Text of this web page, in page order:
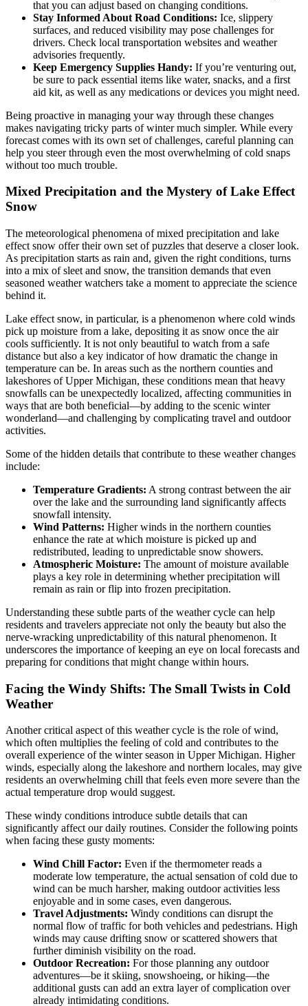
that you can adjust based on changing conditions.
Stay Informed About Road Conditions: Ice, slippery
surfaces, and reduced visibility may pose challenges for
drivers. Check local transportation websites and weather
advisories frequently.
Keep Emergency Supplies Handy: If you’re venturing out,
be sure to pack essential items like water, snacks, and a first
aid kit, as well as any medications or devices you might need.
Being proactive in managing your way through these changes
makes navigating tricky parts of winter much simpler. While every
forecast comes with its own set of challenges, careful planning can
help you steer through even the most overwhelming of cold snaps
without too much trouble.
Mixed Precipitation and the Mystery of Lake Effect
Snow
The meteorological phenomena of mixed precipitation and lake
effect snow offer their own set of puzzles that deserve a closer look.
As precipitation starts as rain and, given the right conditions, turns
into a mix of sleet and snow, the transition demands that even
seasoned weather watchers take a moment to appreciate the science
behind it.
Lake effect snow, in particular, is a phenomenon where cold winds
pick up moisture from a lake, depositing it as snow once the air
cools sufficiently. It is not only beautiful to watch from a safe
distance but also a key indicator of how dramatic the change in
temperature can be. In areas such as the northern counties and
lakeshores of Upper Michigan, these conditions mean that heavy
snowfalls can be unexpectedly localized, affecting communities in
ways that are both beneficial—by adding to the scenic winter
wonderland—and challenging by complicating travel and outdoor
activities.
Some of the hidden details that contribute to these weather changes
include:
Temperature Gradients: A strong contrast between the air
over the lake and the surrounding land significantly affects
snowfall intensity.
Wind Patterns: Higher winds in the northern counties
enhance the rate at which moisture is picked up and
redistributed, leading to unpredictable snow showers.
Atmospheric Moisture: The amount of moisture available
plays a key role in determining whether precipitation will
remain as rain or flip into frozen precipitation.
Understanding these subtle parts of the weather cycle can help
residents and travelers appreciate not only the beauty but also the
nerve-wracking unpredictability of this natural phenomenon. It
underscores the importance of keeping an eye on local forecasts and
preparing for conditions that might change within hours.
Facing the Windy Shifts: The Small Twists in Cold
Weather
Another critical aspect of this weather cycle is the role of wind,
which often multiplies the feeling of cold and contributes to the
overall experience of the winter season in Upper Michigan. Higher
winds, especially along the lakeshore and northern locales, may give
residents an overwhelming chill that feels even more severe than the
actual temperature drop would suggest.
These windy conditions introduce subtle details that can
significantly affect our daily routines. Consider the following points
when facing these gusty moments:
Wind Chill Factor: Even if the thermometer reads a
moderate low temperature, the actual sensation of cold due to
wind can be much harsher, making outdoor activities less
enjoyable and in some cases, even dangerous.
Travel Adjustments: Windy conditions can disrupt the
normal flow of traffic for both vehicles and pedestrians. High
winds may cause drifting snow or scattered showers that
further diminish visibility on the road.
Outdoor Recreation: For those planning any outdoor
adventures—be it skiing, snowshoeing, or hiking—the
additional gusts can add an extra layer of complication over
already intimidating conditions.